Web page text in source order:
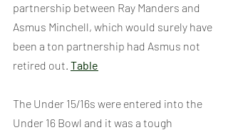
partnership between Ray Manders and
Asmus Minchell, which would surely have
been a ton partnership had Asmus not
retired out. Table
The Under 15/16s were entered into the
Under 16 Bowl and it was a tough